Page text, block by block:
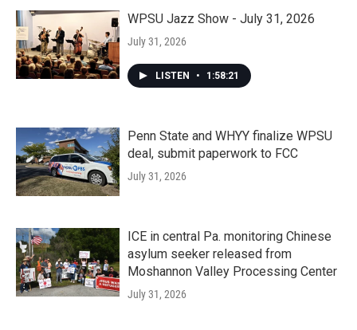
WPSU Jazz Show - July 31, 2026
July 31, 2026
LISTEN • 1:58:21
Penn State and WHYY finalize WPSU
deal, submit paperwork to FCC
July 31, 2026
ICE in central Pa. monitoring Chinese
asylum seeker released from
Moshannon Valley Processing Center
July 31, 2026